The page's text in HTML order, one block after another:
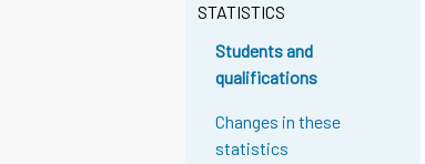
STATISTICS
Students and
qualifications
Changes in these
statistics